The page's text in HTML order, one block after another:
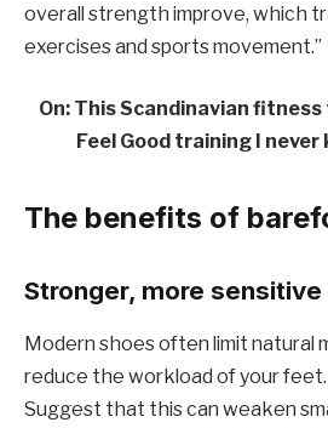
overall strength improve, which
exercises and sports movement.”
On: This Scandinavian
Feel Good training I never
The benefits of
Stronger, more sensitive
Modern shoes often limit natural
reduce the workload of your feet.
Suggest that this can weaken